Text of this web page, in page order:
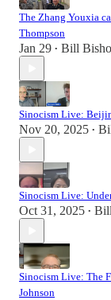
The Zhang Youxia
Thompson
Jan 29 • Bill
Sinocism Live:
Nov 20, 2025 •
Sinocism Live:
Oct 31, 2025 •
Sinocism Live: The
Johnson